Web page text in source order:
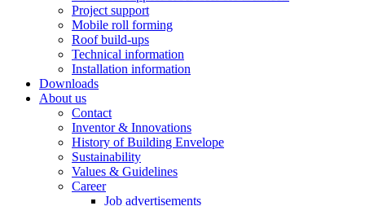
Project support
Mobile roll forming
Roof build-ups
Technical information
Installation information
Downloads
About us
Contact
Inventor & Innovations
History of Building Envelope
Sustainability
Values & Guidelines
Career
Job advertisements